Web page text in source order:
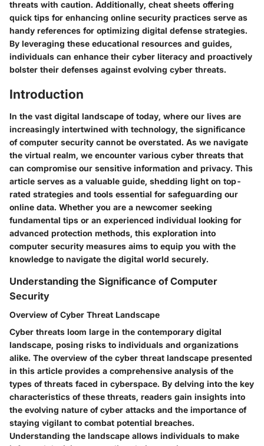
threats with caution. Additionally, cheat sheets offering
quick tips for enhancing online security practices serve as
handy references for optimizing digital defense strategies.
By leveraging these educational resources and guides,
individuals can enhance their cyber literacy and proactively
bolster their defenses against evolving cyber threats.
Introduction
In the vast digital landscape of today, where our lives are
increasingly intertwined with technology, the significance
of computer security cannot be overstated. As we navigate
the virtual realm, we encounter various cyber threats that
can compromise our sensitive information and privacy. This
article serves as a valuable guide, shedding light on top-
rated strategies and tools essential for safeguarding our
online data. Whether you are a newcomer seeking
fundamental tips or an experienced individual looking for
advanced protection methods, this exploration into
computer security measures aims to equip you with the
knowledge to navigate the digital world securely.
Understanding the Significance of Computer
Security
Overview of Cyber Threat Landscape
Cyber threats loom large in the contemporary digital
landscape, posing risks to individuals and organizations
alike. The overview of the cyber threat landscape presented
in this article provides a comprehensive analysis of the
types of threats faced in cyberspace. By delving into the key
characteristics of these threats, readers gain insights into
the evolving nature of cyber attacks and the importance of
staying vigilant to combat potential breaches.
Understanding the landscape allows individuals to make